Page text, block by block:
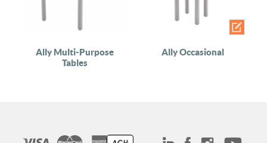
Ally Multi-Purpose
Tables
Ally Occasional